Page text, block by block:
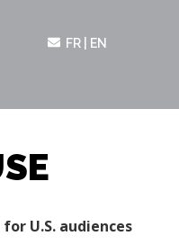
FR EN
U.S. audiences